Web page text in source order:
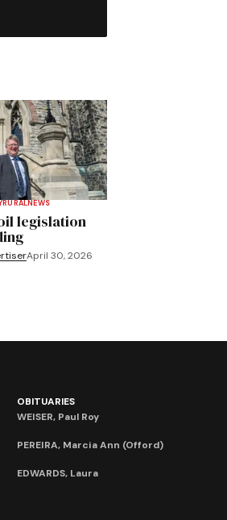
RURALNEWS
legislation
April 30, 2026
OBITUARIES
WEISER, Paul Roy
PEREIRA, Marcia Ann (Offord)
EDWARDS, Laura